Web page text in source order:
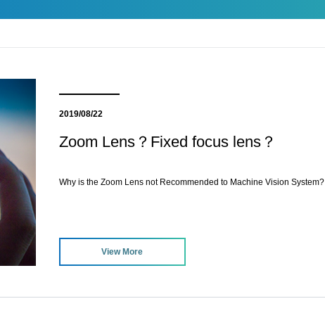
2019/08/22
Zoom Lens？Fixed focus lens？
Why is the Zoom Lens not Recommended to Machine Vision System?
View More